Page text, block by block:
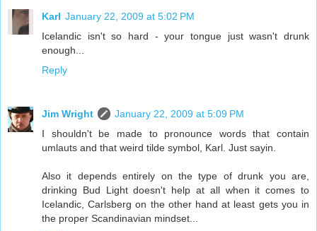
Karl January 22, 2009 at 5:02 PM
Icelandic isn't so hard - your tongue just wasn't drunk
enough...
Reply
Jim Wright
January 22, 2009 at 5:09 PM
I shouldn't be made to pronounce words that contain
umlauts and that weird tilde symbol, Karl. Just sayin.
Also it depends entirely on the type of drunk you are,
drinking Bud Light doesn't help at all when it comes to
Icelandic, Carlsberg on the other hand at least gets you in
the proper Scandinavian mindset...